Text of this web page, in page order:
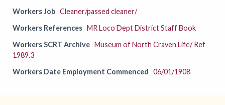
Workers Job Cleaner/passed cleaner/
Workers References MR Loco Dept District Staff Book
Workers SCRT Archive Museum of North Craven Life/ Ref
1989.3
Workers Date Employment Commenced 06/01/1908